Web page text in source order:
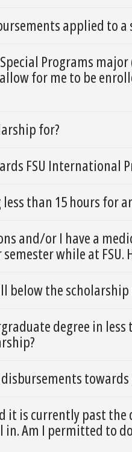
applied to a
Programs
for me to be
for?
FSU International
than 15 hours for
and/or I have a
while at FSU.
below the
degree in less
it is currently past
Am I permitted to